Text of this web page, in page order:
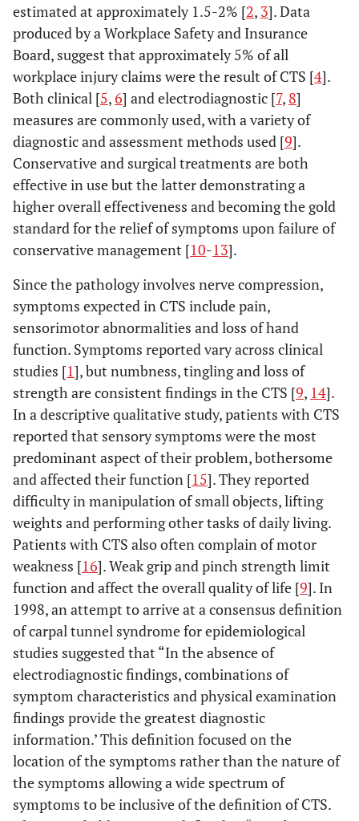
estimated at approximately 1.5-2% [2, 3]. Data
produced by a Workplace Safety and Insurance
Board, suggest that approximately 5% of all
workplace injury claims were the result of CTS [4].
Both clinical [5,6] and electrodiagnostic [7, 8]
measures are commonly used, with a variety of
diagnostic and assessment methods used [9].
Conservative and surgical treatments are both
effective in use but the latter demonstrating a
higher overall effectiveness and becoming the gold
standard for the relief of symptoms upon failure of
conservative management [10-13].
Since the pathology involves nerve compression,
symptoms expected in CTS include pain,
sensorimotor abnormalities and loss of hand
function. Symptoms reported vary across clinical
studies [1], but numbness, tingling and loss of
strength are consistent findings in the CTS [9, 14].
In a descriptive qualitative study, patients with CTS
reported that sensory symptoms were the most
predominant aspect of their problem, bothersome
and affected their function [15]. They reported
difficulty in manipulation of small objects, lifting
weights and performing other tasks of daily living.
Patients with CTS also often complain of motor
weakness [16]. Weak grip and pinch strength limit
function and affect the overall quality of life [9]. In
1998, an attempt to arrive at a consensus definition
of carpal tunnel syndrome for epidemiological
studies suggested that “In the absence of
electrodiagnostic findings, combinations of
symptom characteristics and physical examination
findings provide the greatest diagnostic
information.’ This definition focused on the
location of the symptoms rather than the nature of
the symptoms allowing a wide spectrum of
symptoms to be inclusive of the definition of CTS.